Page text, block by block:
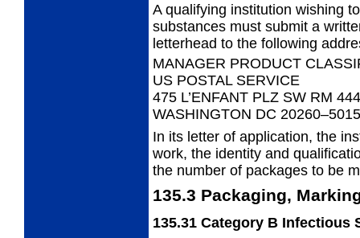
A qualifying institution wishing
substances must submit a
letterhead to the following
MANAGER PRODUCT
US POSTAL SERVICE
475 L’ENFANT PLZ SW RM
WASHINGTON DC 20260–5015
In its letter of application, the
work, the identity and
the number of packages to be
135.3 Packaging,
135.31 Category B Infectious